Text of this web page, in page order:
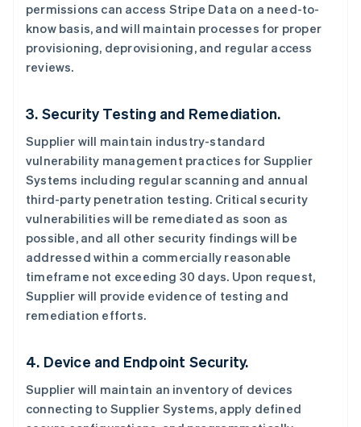
permissions can access Stripe Data on a need-to-
know basis, and will maintain processes for proper
provisioning, deprovisioning, and regular access
reviews.
3. Security Testing and Remediation.
Supplier will maintain industry-standard
vulnerability management practices for Supplier
Systems including regular scanning and annual
third-party penetration testing. Critical security
vulnerabilities will be remediated as soon as
possible, and all other security findings will be
addressed within a commercially reasonable
timeframe not exceeding 30 days. Upon request,
Supplier will provide evidence of testing and
remediation efforts.
4. Device and Endpoint Security.
Supplier will maintain an inventory of devices
connecting to Supplier Systems, apply defined